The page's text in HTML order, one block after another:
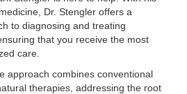
Dr. Stengler offers a
to diagnosing and treating
that you receive the most
care.
approach combines conventional
therapies, addressing the root